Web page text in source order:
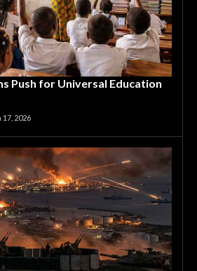
Push for Universal Education
2026